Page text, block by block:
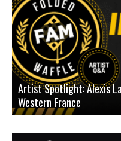
Artist Spotlight: Alexis
Western France